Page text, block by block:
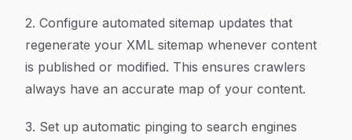
2. Configure automated sitemap updates that
regenerate your XML sitemap whenever content
is published or modified. This ensures crawlers
always have an accurate map of your content.
3. Set up automatic pinging to search engines